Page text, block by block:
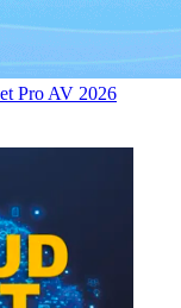
Pro AV 2026